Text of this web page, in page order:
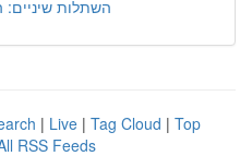
השתלות
| Live | Tag Cloud | Top
RSS Feeds